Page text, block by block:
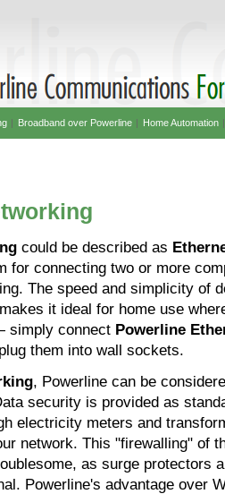
could be described as
for connecting two or more
The speed and simplicity of
makes it ideal for home use
simply connect Powerline
them into wall sockets.
, Powerline can be
security is provided as
electricity meters and
network. This "firewalling" of
as surge protectors
Powerline's advantage over
| Broadband over Powerline| Home Automation